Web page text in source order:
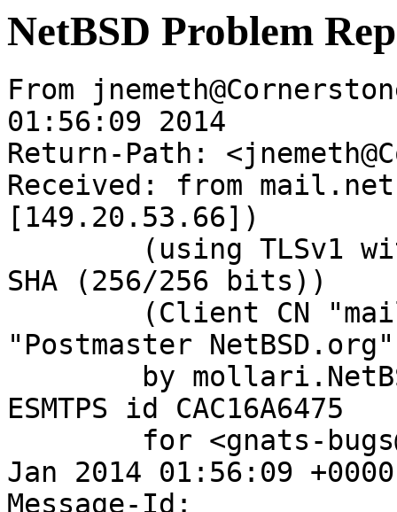
NetBSD Problem
From
01:56:09 2014
Return-Path:
Received: from
[149.20.53.66])
SHA (256/256 bits))
"Postmaster
ESMTPS id CAC16A6475
Jan 2014 01:56:09
Message-Id: